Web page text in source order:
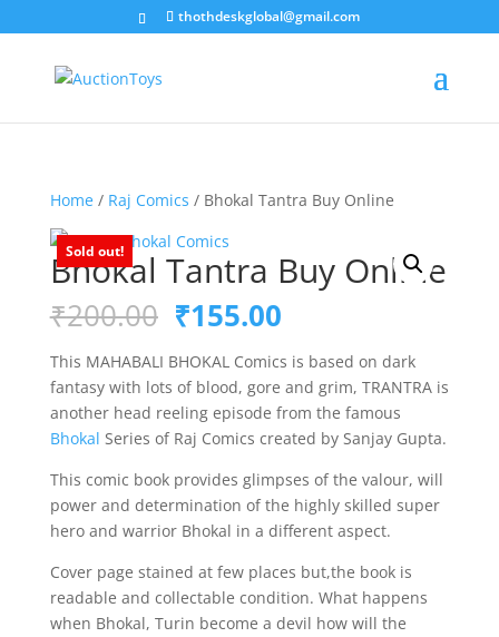
thothdeskglobal@gmail.com
Home/ Raj Comics / Bhokal Tantra Buy Online
Sold out!
Bhokal Tantra Buy Online
₹200.00 Original
price
was:
₹200.00.
₹155.00Current
is:
₹155.00.
This MAHABALI BHOKAL Comics is based on dark
fantasy with lots of blood, gore and grim, TRANTRA is
another head reeling episode from the famous
Bhokal Series of Raj Comics created by Sanjay Gupta.
This comic book provides glimpses of the valour, will
power and determination of the highly skilled super
hero and warrior Bhokal in a different aspect.
Cover page stained at few places but,the book is
readable and collectable condition. What happens
when Bhokal, Turin become a devil how will the